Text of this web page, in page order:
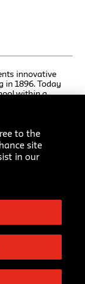
innovative
in 1896. Today
within a
graduate
immerse
inquiry, and
and
and
of
.
to the
site
in our